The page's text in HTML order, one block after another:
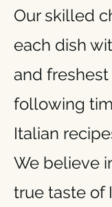
Our skilled
each dish
and
following
Italian
We believe
true taste of